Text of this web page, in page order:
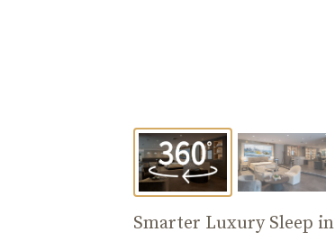
Smarter Luxury Sleep in